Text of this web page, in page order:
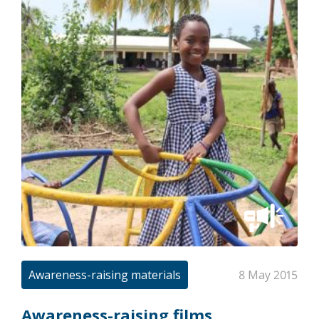
Awareness-raising materials 8 May 2015
Awareness-raising films